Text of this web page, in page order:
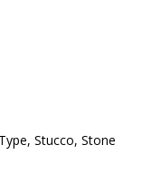
Stucco, Stone